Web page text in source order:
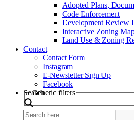
Adopted Plans,
Code Enforcement
Development Review
Interactive Zoning Map
Land Use & Zoning
Contact
Contact Form
Instagram
E-Newsletter Sign Up
Facebook
Search
Generic filters